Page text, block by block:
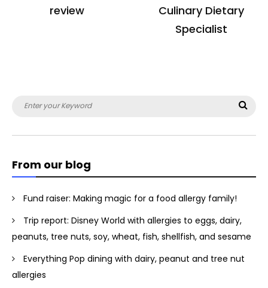
review
Culinary Dietary
Specialist
Search
From our blog
Fund raiser: Making magic for a food allergy family!
Trip report: Disney World with allergies to eggs, dairy,
peanuts, tree nuts, soy, wheat, fish, shellfish, and sesame
Everything Pop dining with dairy, peanut and tree nut
allergies